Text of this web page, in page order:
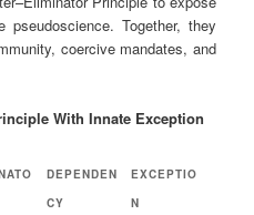
Together, they
coercive mandates, and
With Innate Exception
DEPENDEN
CY
EXCEPTIO
N